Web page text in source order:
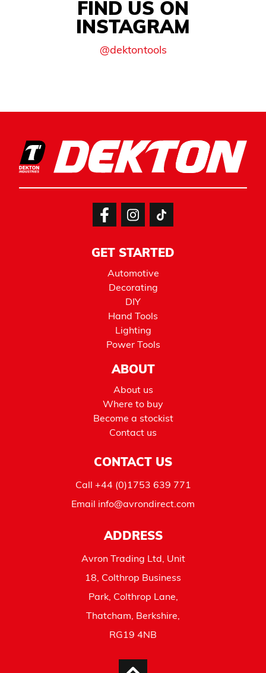
FIND US ON
INSTAGRAM
@dektontools
GET STARTED
Automotive
Decorating
DIY
Hand Tools
Lighting
Power Tools
ABOUT
About us
Where to buy
Become a stockist
Contact us
CONTACT US
Call +44 (0)1753 639 771
Email info@avrondirect.com
ADDRESS
Avron Trading Ltd, Unit
18, Colthrop Business
Park, Colthrop Lane,
Thatcham, Berkshire,
RG19 4NB